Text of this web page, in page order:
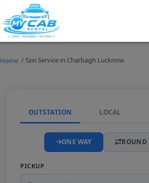
Home / Taxi Service in Charbagh Lucknow
OUTSTATION LOCAL
ONE WAY ROUND
PICKUP